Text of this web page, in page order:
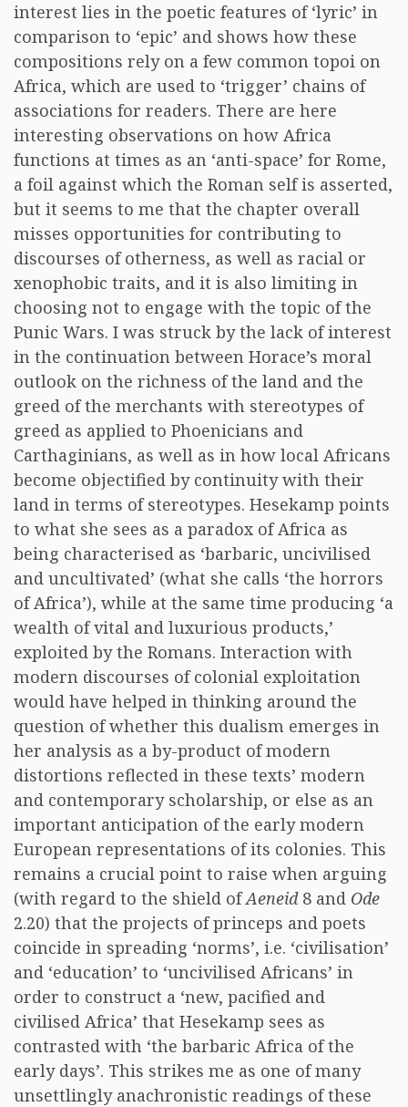
interest lies in the poetic features of ‘lyric’ in
comparison to ‘epic’ and shows how these
compositions rely on a few common topoi on
Africa, which are used to ‘trigger’ chains of
associations for readers. There are here
interesting observations on how Africa
functions at times as an ‘anti-space’ for Rome,
a foil against which the Roman self is asserted,
but it seems to me that the chapter overall
misses opportunities for contributing to
discourses of otherness, as well as racial or
xenophobic traits, and it is also limiting in
choosing not to engage with the topic of the
Punic Wars. I was struck by the lack of interest
in the continuation between Horace’s moral
outlook on the richness of the land and the
greed of the merchants with stereotypes of
greed as applied to Phoenicians and
Carthaginians, as well as in how local Africans
become objectified by continuity with their
land in terms of stereotypes. Hesekamp points
to what she sees as a paradox of Africa as
being characterised as ‘barbaric, uncivilised
and uncultivated’ (what she calls ‘the horrors
of Africa’), while at the same time producing ‘a
wealth of vital and luxurious products,’
exploited by the Romans. Interaction with
modern discourses of colonial exploitation
would have helped in thinking around the
question of whether this dualism emerges in
her analysis as a by-product of modern
distortions reflected in these texts’ modern
and contemporary scholarship, or else as an
important anticipation of the early modern
European representations of its colonies. This
remains a crucial point to raise when arguing
(with regard to the shield ofAeneid 8 and Ode
2.20) that the projects of princeps and poets
coincide in spreading ‘norms’, i.e. ‘civilisation’
and ‘education’ to ‘uncivilised Africans’ in
order to construct a ‘new, pacified and
civilised Africa’ that Hesekamp sees as
contrasted with ‘the barbaric Africa of the
early days’. This strikes me as one of many
unsettlingly anachronistic readings of these